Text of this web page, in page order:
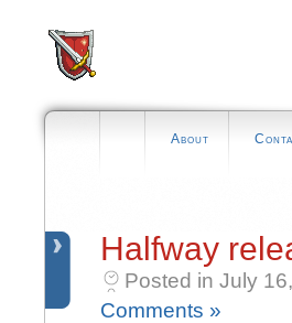
About
Halfway
Posted in July
Comments »